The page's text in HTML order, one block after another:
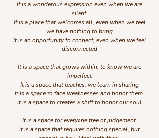
It is a wonderous expression even when we are
silent
It is a place that welcomes all, even when we feel
we have nothing to bring
It is an opportunity to connect, even when we feel
disconnected
It is a space that grows within, to know we are
imperfect
It is a space that teaches, we learn in sharing
it is a space to face weaknesses and honor them
it is a space to creates a shift to honor our soul
It is a space for everyone free of judgement
it is a space that requires nothing special, but